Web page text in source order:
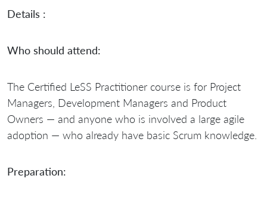
Details :
Who should attend:
The Certified LeSS Practitioner course is for Project
Managers, Development Managers and Product
Owners — and anyone who is involved a large agile
adoption — who already have basic Scrum knowledge.
Preparation: